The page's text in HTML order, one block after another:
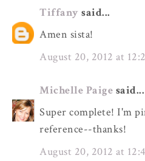
Tiffany said...
Amen sista!
August 20, 2012 at
Michelle Paige said...
Super complete! I'm
reference--thanks!
August 20, 2012 at